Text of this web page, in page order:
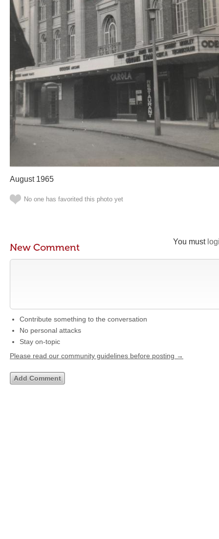
August 1965
No one has favorited this photo yet
You must
New Comment
Contribute something to the conversation
No personal attacks
Stay on-topic
Please read our community guidelines before posting →